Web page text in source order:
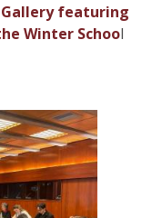
featuring
Winter School